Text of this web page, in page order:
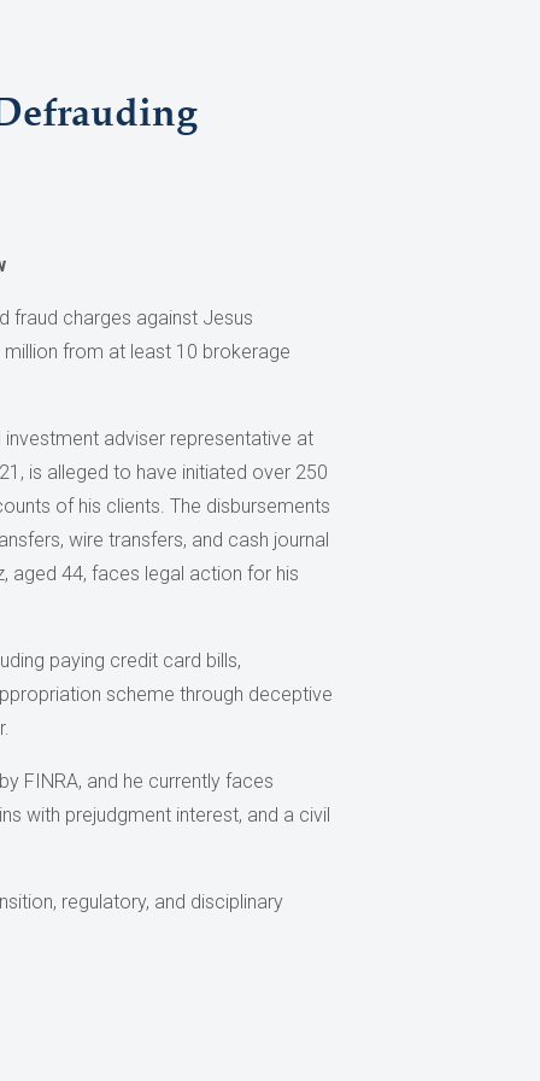
fraud charges against Jesus
from at least 10 brokerage
adviser representative at
is alleged to have initiated over 250
of his clients. The disbursements
wire transfers, and cash journal
aged 44, faces legal action for his
paying credit card bills,
scheme through deceptive
FINRA, and he currently faces
with prejudgment interest, and a civil
regulatory, and disciplinary